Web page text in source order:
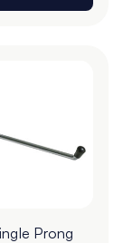
Prong